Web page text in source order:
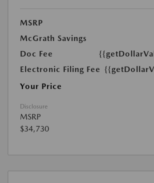
MSRP
McGrath Savings
Doc Fee
Electronic Filing Fee
Your Price
Disclosure
MSRP
$34,730